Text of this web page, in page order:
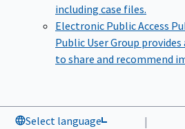
including case files.
Electronic Public Access
Public User Group
to share and recommend
Select language |